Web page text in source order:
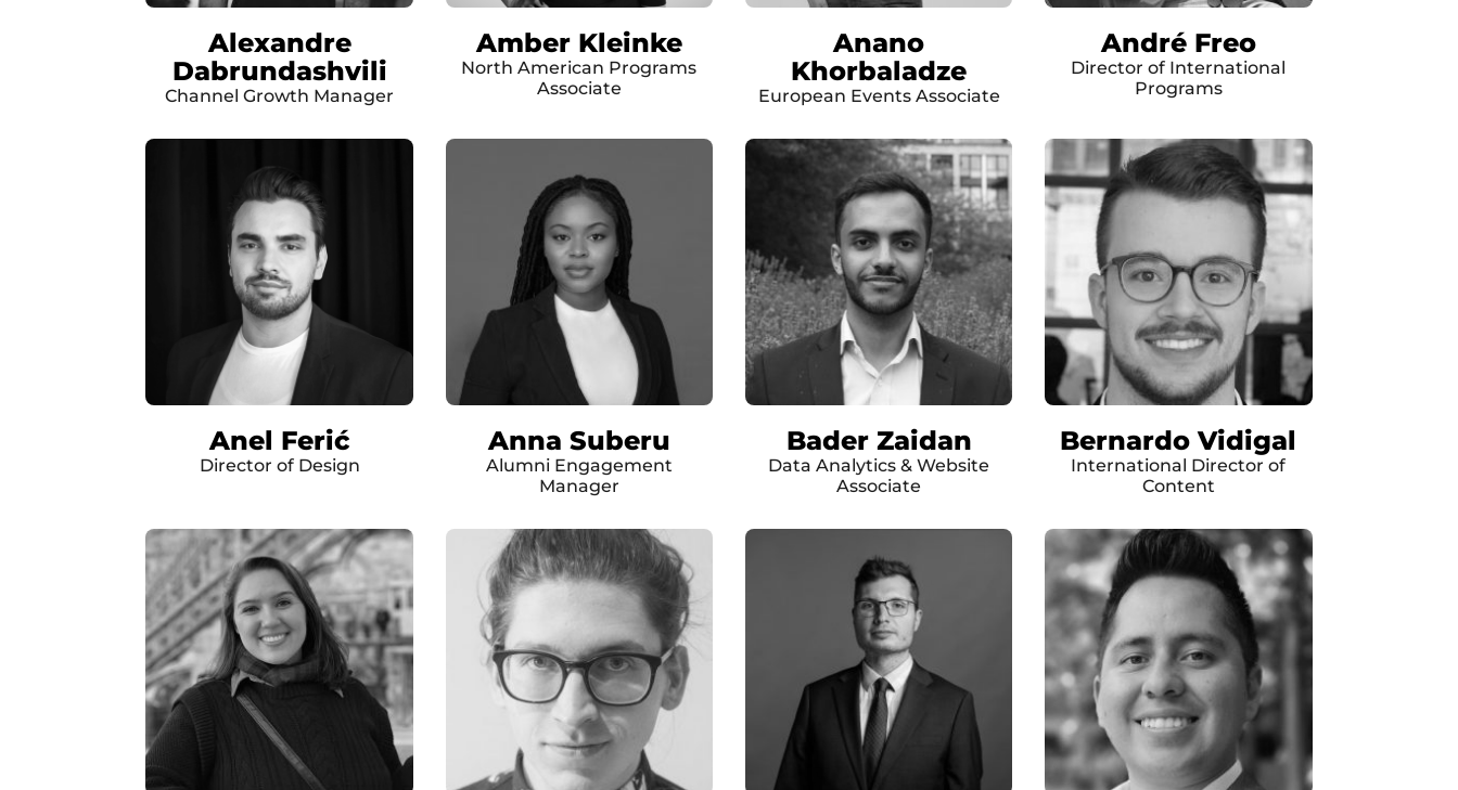
Alexandre
Dabrundashvili
Channel Growth Manager
Amber Kleinke
North American Programs
Associate
Anano
Khorbaladze
European Events Associate
André Freo
Director of International
Programs
Anel Ferić
Director of Design
Anna Suberu
Alumni Engagement
Manager
Bader Zaidan
Data Analytics & Website
Associate
Bernardo Vidigal
International Director of
Content